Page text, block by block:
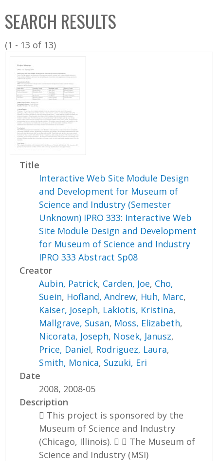
C
o
l
l
SEARCH RESULTS
(1 - 13 of 13)
Title
Interactive Web Site Module Design
and Development for Museum of
Science and Industry (Semester
Unknown) IPRO 333: Interactive Web
Site Module Design and Development
for Museum of Science and Industry
IPRO 333 Abstract Sp08
Creator
Aubin, Patrick, Carden, Joe, Cho,
Suein, Hofland, Andrew, Huh, Marc,
Kaiser, Joseph, Lakiotis, Kristina,
Mallgrave, Susan, Moss, Elizabeth,
Nicorata, Joseph, Nosek, Janusz,
Price, Daniel, Rodriguez, Laura,
Smith, Monica, Suzuki, Eri
Date
2008, 2008-05
Description
 This project is sponsored by the
Museum of Science and Industry
(Chicago, Illinois).   The Museum of
Science and Industry (MSI)